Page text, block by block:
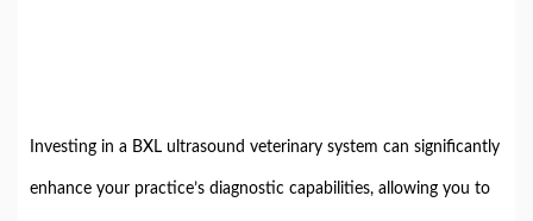
Investing in a BXL ultrasound veterinary system can significantly
enhance your practice’s diagnostic capabilities, allowing you to